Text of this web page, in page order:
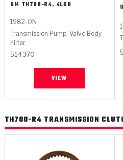
GM TH700-R4, 4L60
1982-ON
Transmission Pump, Valve Body
Filter
514370
VIEW
TH700-R4 TRANSMISSION